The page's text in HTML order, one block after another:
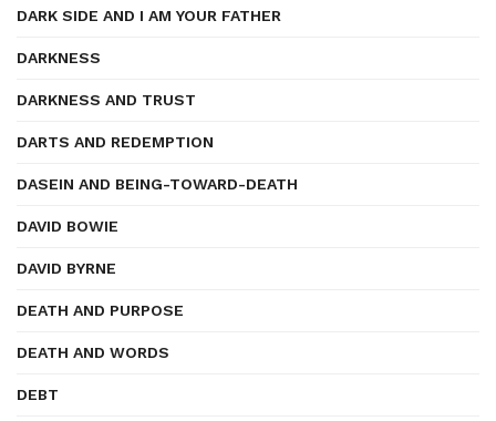
DARK SIDE AND I AM YOUR FATHER
DARKNESS
DARKNESS AND TRUST
DARTS AND REDEMPTION
DASEIN AND BEING-TOWARD-DEATH
DAVID BOWIE
DAVID BYRNE
DEATH AND PURPOSE
DEATH AND WORDS
DEBT